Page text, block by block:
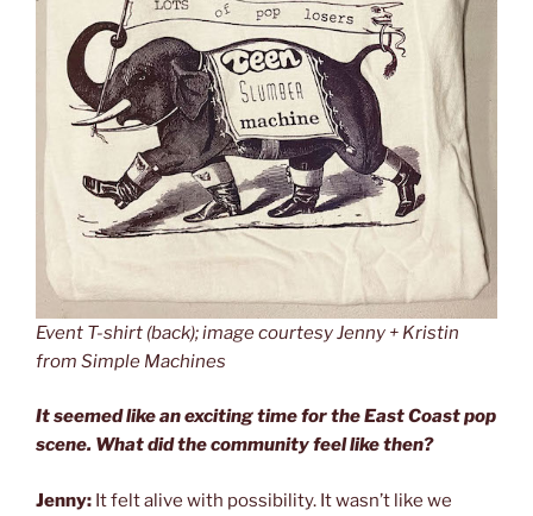
Event T-shirt (back); image courtesy Jenny + Kristin
from Simple Machines
It seemed like an exciting time for the East Coast pop
scene. What did the community feel like then?
Jenny: It felt alive with possibility. It wasn’t like we